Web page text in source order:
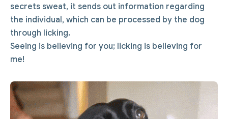
secrets sweat, it sends out information regarding
the individual, which can be processed by the dog
through licking.
Seeing is believing for you; licking is believing for
me!